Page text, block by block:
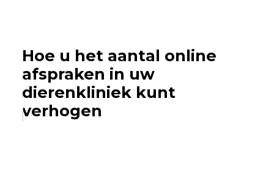
Hoe u het aantal online
afspraken in uw
dierenkliniek kunt
verhogen